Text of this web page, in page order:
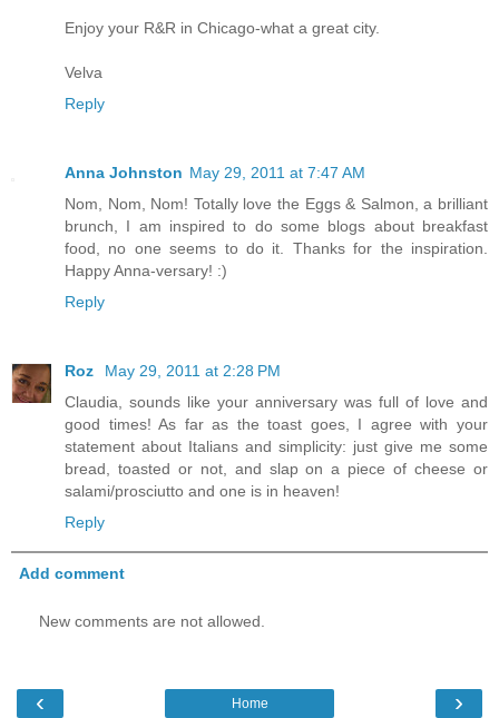
Enjoy your R&R in Chicago-what a great city.
Velva
Reply
Anna Johnston May 29, 2011 at 7:47 AM
Nom, Nom, Nom! Totally love the Eggs & Salmon, a brilliant
brunch, I am inspired to do some blogs about breakfast
food, no one seems to do it. Thanks for the inspiration.
Happy Anna-versary! :)
Reply
Roz
May 29, 2011 at 2:28 PM
Claudia, sounds like your anniversary was full of love and
good times! As far as the toast goes, I agree with your
statement about Italians and simplicity: just give me some
bread, toasted or not, and slap on a piece of cheese or
salami/prosciutto and one is in heaven!
Reply
Add comment
New comments are not allowed.
‹ ›
Home